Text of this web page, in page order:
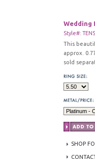
Wedding
Style#:
This
approx.
sold
SHOP